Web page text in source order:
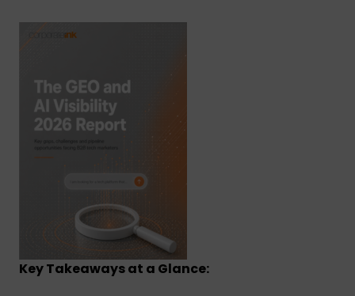
Key Takeaways at a Glance: